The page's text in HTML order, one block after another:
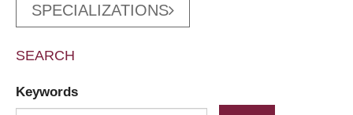
SPECIALIZATIONS
SEARCH
Keywords